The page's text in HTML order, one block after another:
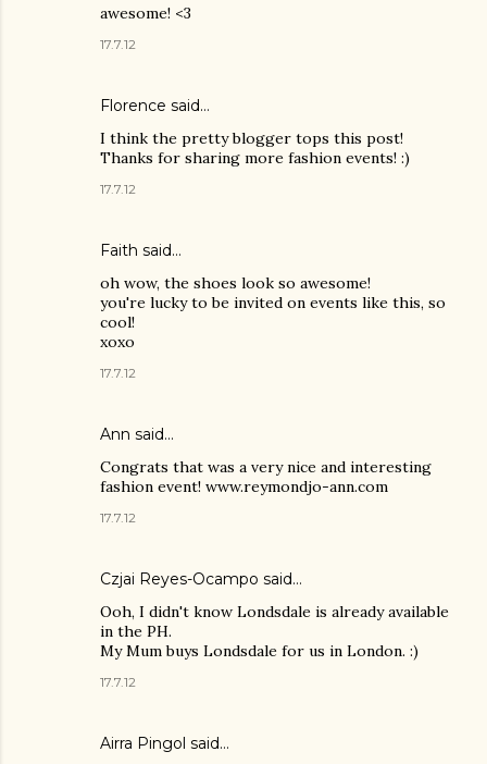
awesome! <3
17.7.12
Florence said…
I think the pretty blogger tops this post!
Thanks for sharing more fashion events! :)
17.7.12
Faith said…
oh wow, the shoes look so awesome!
you're lucky to be invited on events like this, so
cool!
xoxo
17.7.12
Ann said…
Congrats that was a very nice and interesting
fashion event! www.reymondjo-ann.com
17.7.12
Czjai Reyes-Ocampo said…
Ooh, I didn't know Londsdale is already available
in the PH.
My Mum buys Londsdale for us in London. :)
17.7.12
Airra Pingol said…